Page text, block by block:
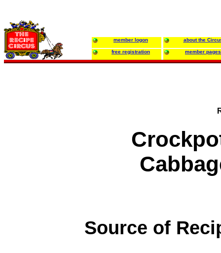
member logon about the
free registration member pages
Source of